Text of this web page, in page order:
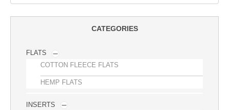
CATEGORIES
FLATS
COTTON FLEECE FLATS
HEMP FLATS
INSERTS